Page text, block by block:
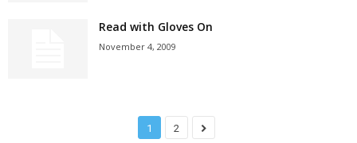
Read with Gloves On
November 4, 2009
1 2